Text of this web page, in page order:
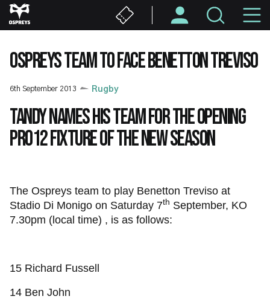
Skip
to
content
OSPREYS TEAM TO FACE BENETTON TREVISO
6th September 2013 Rugby
Tandy names his team for the opening
PRO12 fixture of the new season
The Ospreys team to play Benetton Treviso at
Stadio Di Monigo on Saturday 7th September, KO
7.30pm (local time) , is as follows:
15 Richard Fussell
14 Ben John